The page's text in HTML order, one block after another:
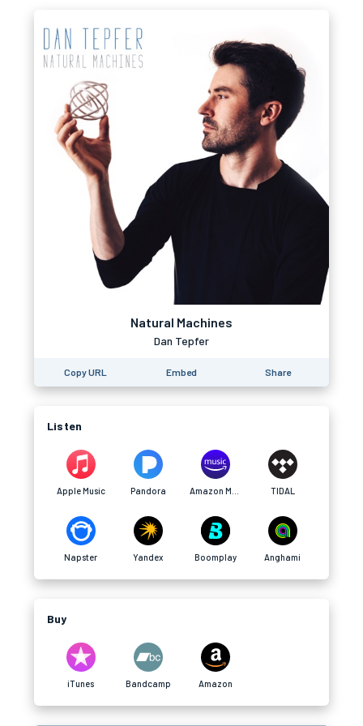
Natural Machines
Dan Tepfer
Copy URL Embed Share
Listen
Apple Music Pandora TIDAL
Napster Yandex Boomplay Anghami
Buy
iTunes Bandcamp Amazon